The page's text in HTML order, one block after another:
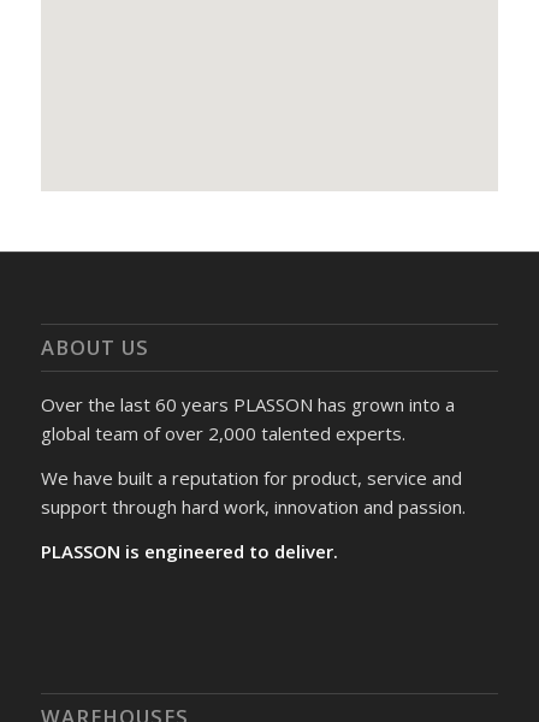
ABOUT US
Over the last 60 years PLASSON has grown into a
global team of over 2,000 talented experts.
We have built a reputation for product, service and
support through hard work, innovation and passion.
PLASSON is engineered to deliver.